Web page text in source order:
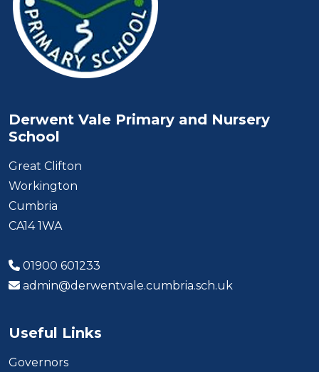
Derwent Vale Primary and Nursery
School
Great Clifton
Workington
Cumbria
CA14 1WA
01900 601233
admin@derwentvale.cumbria.sch.uk
Useful Links
Governors